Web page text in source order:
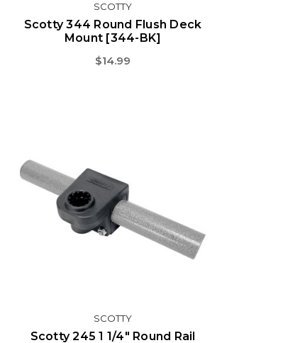
SCOTTY
Scotty 344 Round Flush Deck
Mount [344-BK]
$14.99
SCOTTY
Scotty 245 1 1/4" Round Rail